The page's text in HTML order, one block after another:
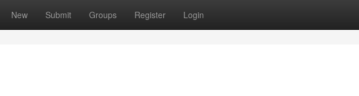
New Submit Groups Register Login